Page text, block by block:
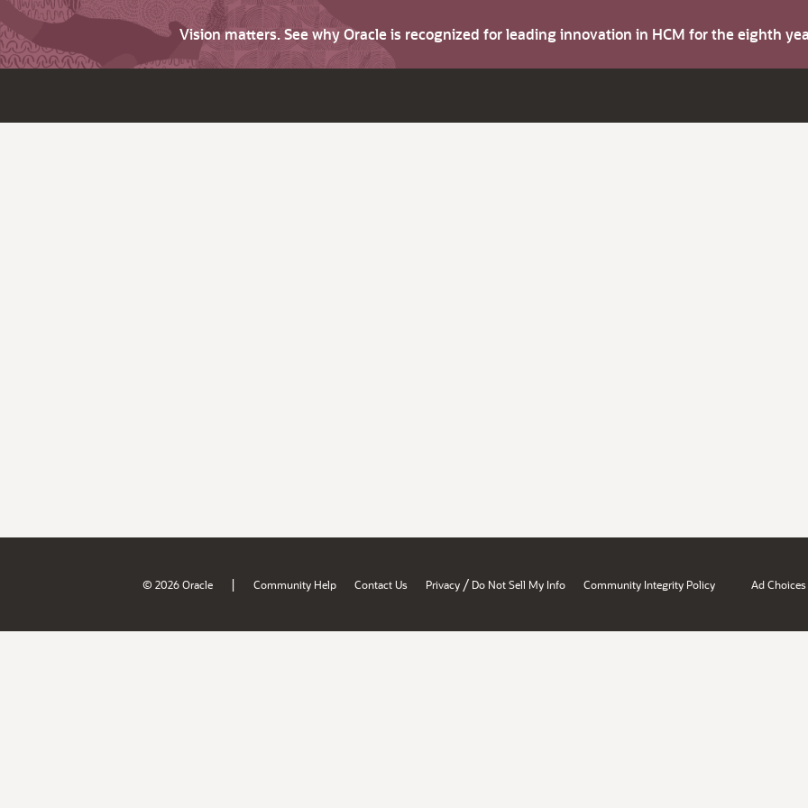
Vision matters. See why Oracle is recognized for leading innovation in HCM for the eighth
© 2026 Oracle | Community Help Contact Us Privacy / Do Not Sell My Info Community Integrity Policy Ad Choices